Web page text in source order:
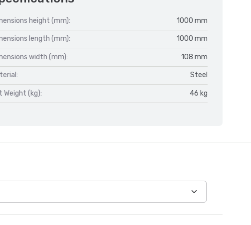
height (mm): 1000 mm
length (mm): 1000 mm
width (mm): 108 mm
Steel
Weight (kg): 46 kg